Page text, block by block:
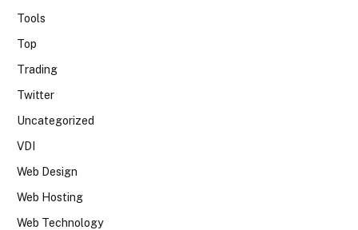
Tools
Top
Trading
Twitter
Uncategorized
VDI
Web Design
Web Hosting
Web Technology